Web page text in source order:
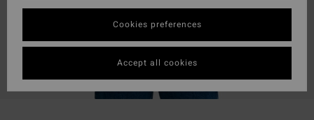
Cookies preferences
Accept all cookies